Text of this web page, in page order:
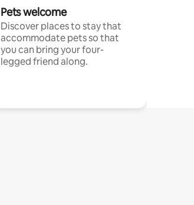
Pets welcome
Discover places to stay that
accommodate pets so that
you can bring your four-
legged friend along.